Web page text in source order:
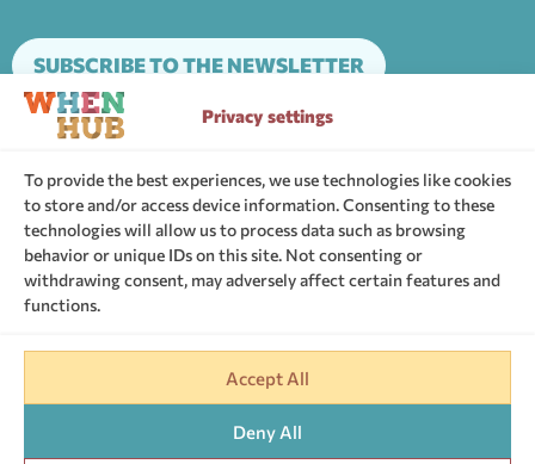
Privacy settings
To provide the best experiences, we use technologies like cookies
to store and/or access device information. Consenting to these
technologies will allow us to process data such as browsing
behavior or unique IDs on this site. Not consenting or
withdrawing consent, may adversely affect certain features and
functions.
Accept All
Deny All
SUBSCRIBE TO THE NEWSLETTER
Personal Data
Privacy settings
G.C.R: 146970701000
Coppola Studio& Web development by